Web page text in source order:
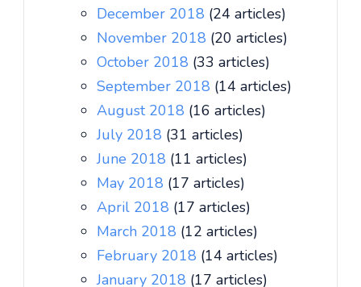
December 2018 (24 articles)
November 2018 (20 articles)
October 2018 (33 articles)
September 2018 (14 articles)
August 2018 (16 articles)
July 2018 (31 articles)
June 2018 (11 articles)
May 2018 (17 articles)
April 2018 (17 articles)
March 2018 (12 articles)
February 2018 (14 articles)
January 2018 (17 articles)